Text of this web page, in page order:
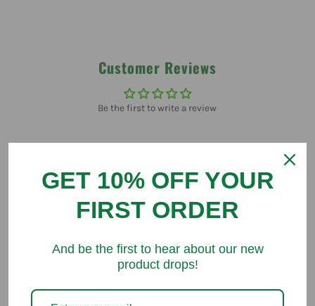
Customer Reviews
Be the first to write a review
You might like
GET 10% OFF YOUR
FIRST ORDER
And be the first to hear about our new
product drops!